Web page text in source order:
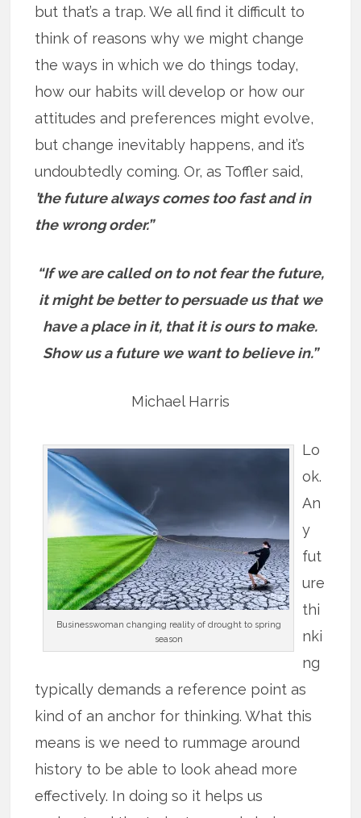
but that’s a trap. We all find it difficult to
think of reasons why we might change
the ways in which we do things today,
how our habits will develop or how our
attitudes and preferences might evolve,
but change inevitably happens, and it’s
undoubtedly coming. Or, as Toffler said,
’the future always comes too fast and in
the wrong order.”
“If we are called on to not fear the future,
it might be better to persuade us that we
have a place in it, that it is ours to make.
Show us a future we want to believe in.”
Michael Harris
Businesswoman changing reality of drought to spring
season
Lo
ok.
An
y
fut
ure
thi
nki
ng
typically demands a reference point as
kind of an anchor for thinking. What this
means is we need to rummage around
history to be able to look ahead more
effectively. In doing so it helps us